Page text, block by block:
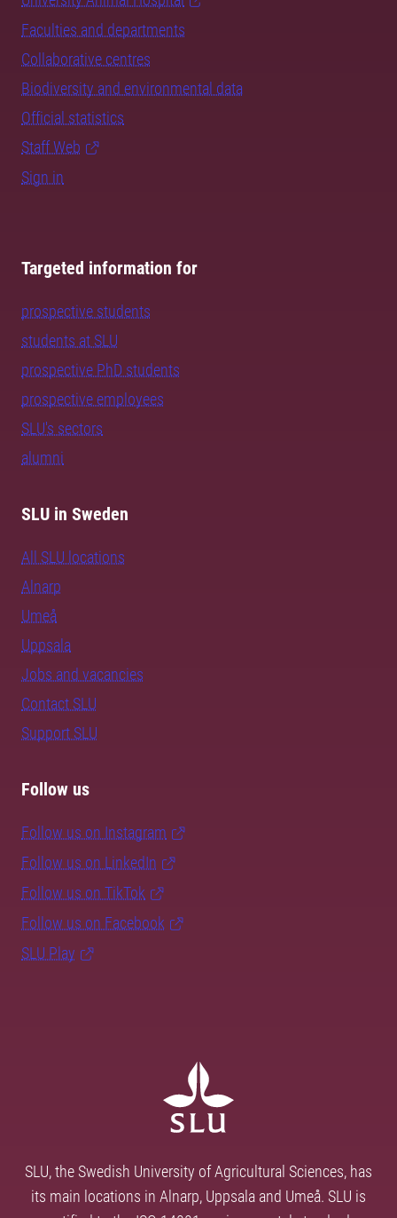
Faculties and departments
Collaborative centres
Biodiversity and environmental data
Official statistics
Staff Web
Sign in
Targeted information for
prospective students
students at SLU
prospective PhD students
prospective employees
SLU's sectors
alumni
SLU in Sweden
All SLU locations
Alnarp
Umeå
Uppsala
Jobs and vacancies
Contact SLU
Support SLU
Follow us
Follow us on Instagram
Follow us on LinkedIn
Follow us on TikTok
Follow us on Facebook
SLU Play
SLU, the Swedish University of Agricultural Sciences, has
its main locations in Alnarp, Uppsala and Umeå. SLU is